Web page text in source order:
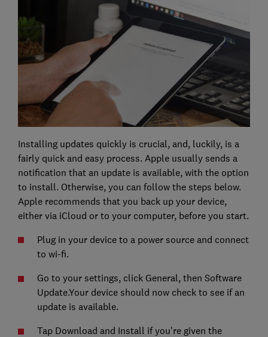
Installing updates quickly is crucial, and, luckily, is a
fairly quick and easy process. Apple usually sends a
notification that an update is available, with the option
to install. Otherwise, you can follow the steps below.
Apple recommends that you back up your device,
either via iCloud or to your computer, before you start.
Plug in your device to a power source and connect
to wi-fi.
Go to your settings, click General, then Software
Update.Your device should now check to see if an
update is available.
Tap Download and Install if you're given the